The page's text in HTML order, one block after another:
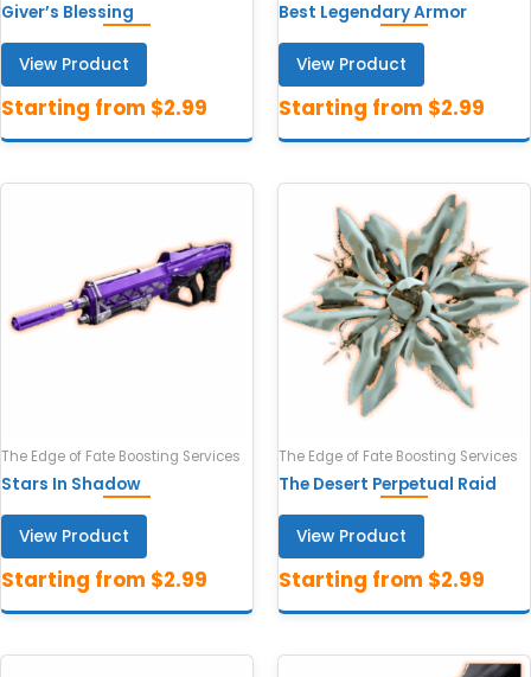
Giver’s Blessing
View Product
Best Legendary Armor
View Product
The Edge of Fate Boosting Services
Stars In Shadow
View Product
The Edge of Fate Boosting Services
The Desert Perpetual Raid
View Product